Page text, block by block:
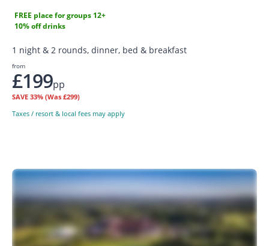
FREE place for groups 12+
10% off drinks
1 night & 2 rounds, dinner, bed & breakfast
from
£199pp
SAVE 33% (Was £299)
Taxes / resort & local fees may apply